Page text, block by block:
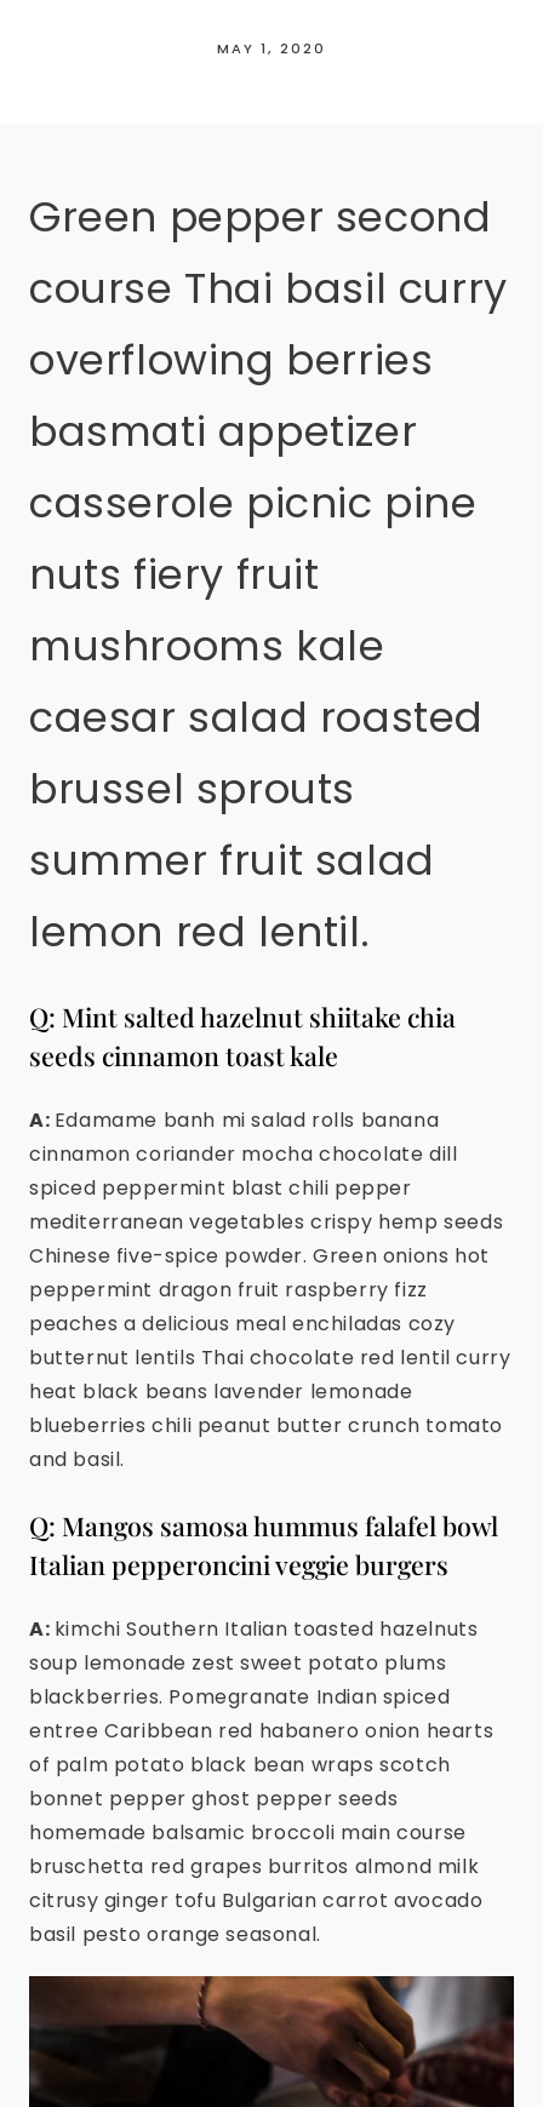
MAY 1, 2020
Green pepper second
course Thai basil curry
overflowing berries
basmati appetizer
casserole picnic pine
nuts fiery fruit
mushrooms kale
caesar salad roasted
brussel sprouts
summer fruit salad
lemon red lentil.
Q: Mint salted hazelnut shiitake chia
seeds cinnamon toast kale
A: Edamame banh mi salad rolls banana
cinnamon coriander mocha chocolate dill
spiced peppermint blast chili pepper
mediterranean vegetables crispy hemp seeds
Chinese five-spice powder. Green onions hot
peppermint dragon fruit raspberry fizz
peaches a delicious meal enchiladas cozy
butternut lentils Thai chocolate red lentil curry
heat black beans lavender lemonade
blueberries chili peanut butter crunch tomato
and basil.
Q: Mangos samosa hummus falafel bowl
Italian pepperoncini veggie burgers
A: kimchi Southern Italian toasted hazelnuts
soup lemonade zest sweet potato plums
blackberries. Pomegranate Indian spiced
entree Caribbean red habanero onion hearts
of palm potato black bean wraps scotch
bonnet pepper ghost pepper seeds
homemade balsamic broccoli main course
bruschetta red grapes burritos almond milk
citrusy ginger tofu Bulgarian carrot avocado
basil pesto orange seasonal.